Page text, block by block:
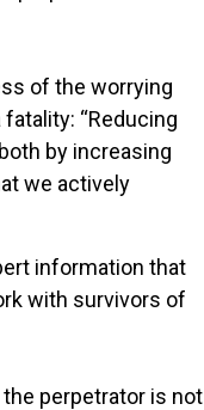
of the worrying
“Reducing
by increasing
we actively
information that
with survivors of
perpetrator is not